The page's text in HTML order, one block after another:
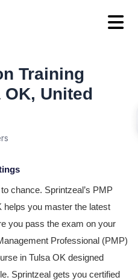
Training
United
chance. Sprintzeal’s PMP
helps you master the latest
you pass the exam on your
Professional (PMP)
in Tulsa OK designed
Sprintzeal gets you certified